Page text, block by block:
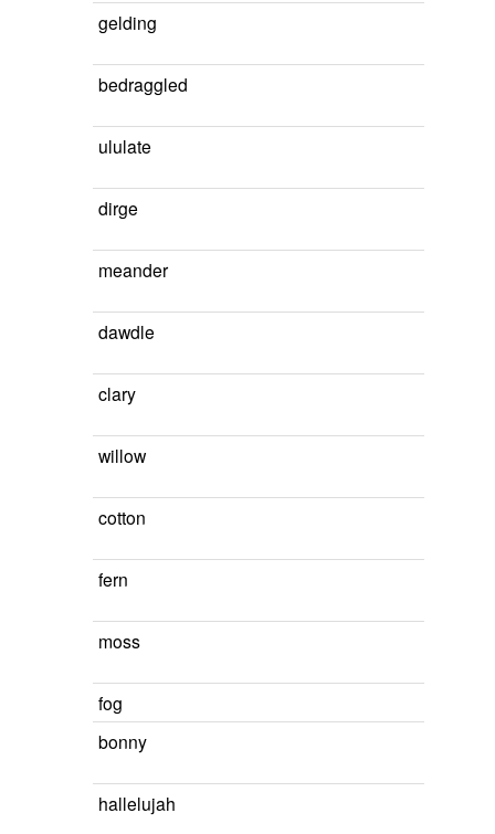
gelding
bedraggled
ululate
dirge
meander
dawdle
clary
willow
cotton
fern
moss
fog
bonny
hallelujah